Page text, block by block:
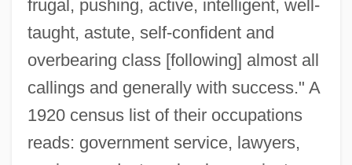
frugal, pushing, active, intelligent, well-
taught, astute, self-confident and
overbearing class [following] almost all
callings and generally with success." A
1920 census list of their occupations
reads: government service, lawyers,